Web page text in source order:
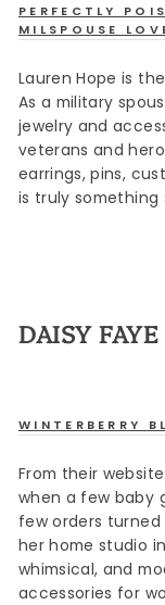
PERFECTLY
MILSPOUSE
Lauren Hope is
As a military
jewelry and
veterans and
earrings, pins,
is truly something
DAISY
WINTERBERRY
From their
when a few baby
few orders
her home studio
whimsical, and
accessories for